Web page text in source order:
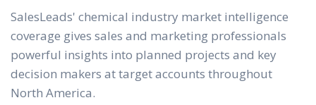
SalesLeads' chemical industry market intelligence
coverage gives sales and marketing professionals
powerful insights into planned projects and key
decision makers at target accounts throughout
North America.